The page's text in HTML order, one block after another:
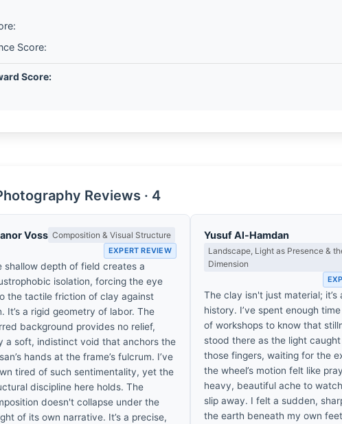
Score:
Score:
Reviews · 4
Voss Composition & Visual Structure
EXPERT REVIEW
shallow depth of field creates a
isolation, forcing the eye
the tactile friction of clay against
It’s a rigid geometry of labor. The
background provides no relief,
a soft, indistinct void that anchors the
hands at the frame’s fulcrum. I’ve
tired of such sentimentality, yet the
discipline here holds. The
doesn't collapse under the
of its own narrative. It’s a precise,
Yusuf Al-Hamdan
Landscape, Light as Presence &
Dimension
The clay isn't just material; it’s
history. I’ve spent enough
of workshops to know that
stood there as the light
those fingers, waiting for the
the wheel’s motion felt like
heavy, beautiful ache to
slip away. I felt a sudden,
the earth beneath my own